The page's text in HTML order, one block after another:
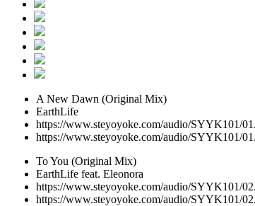
A New Dawn (Original Mix)
EarthLife
https://www.steyoyoke.com/audio/SYYK101/
https://www.steyoyoke.com/audio/SYYK101/
To You (Original Mix)
EarthLife feat. Eleonora
https://www.steyoyoke.com/audio/SYYK101/
https://www.steyoyoke.com/audio/SYYK101/